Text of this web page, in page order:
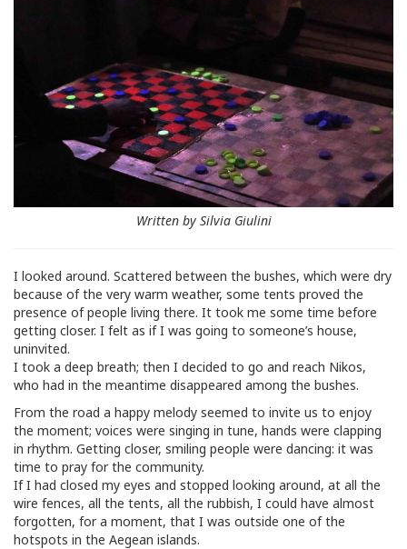
Written by Silvia Giulini
I looked around. Scattered between the bushes, which were dry
because of the very warm weather, some tents proved the
presence of people living there. It took me some time before
getting closer. I felt as if I was going to someone’s house,
uninvited.
I took a deep breath; then I decided to go and reach Nikos,
who had in the meantime disappeared among the bushes.
From the road a happy melody seemed to invite us to enjoy
the moment; voices were singing in tune, hands were clapping
in rhythm. Getting closer, smiling people were dancing: it was
time to pray for the community.
If I had closed my eyes and stopped looking around, at all the
wire fences, all the tents, all the rubbish, I could have almost
forgotten, for a moment, that I was outside one of the
hotspots in the Aegean islands.